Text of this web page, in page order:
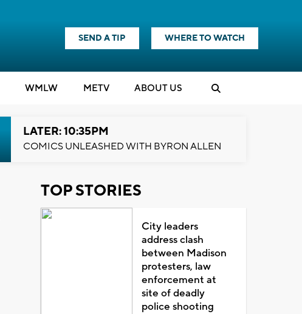
SEND A TIP WHERE TO WATCH
WMLW METV ABOUT US
LATER: 10:35PM
COMICS UNLEASHED WITH BYRON ALLEN
TOP STORIES
City leaders
address clash
between Madison
protesters, law
enforcement at
site of deadly
police shooting